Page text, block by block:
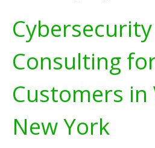
Cybersecurity
Consulting
Customers in
New York